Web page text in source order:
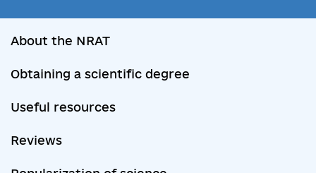
About the NRAT
Obtaining a scientific degree
Useful resources
Reviews